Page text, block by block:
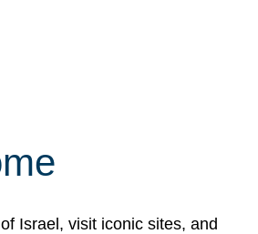
Israel, visit iconic sites, and